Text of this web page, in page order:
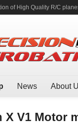
of High Quality R/C
News About
X V1 Motor